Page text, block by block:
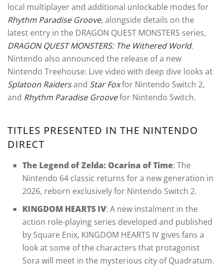
local multiplayer and additional unlockable modes for
Rhythm Paradise Groove, alongside details on the
latest entry in the DRAGON QUEST MONSTERS series,
DRAGON QUEST MONSTERS: The Withered World.
Nintendo also announced the release of a new
Nintendo Treehouse: Live video with deep dive looks at
Splatoon Raidersand Star Foxfor Nintendo Switch 2,
and Rhythm Paradise Groovefor Nintendo Switch.
TITLES PRESENTED IN THE NINTENDO
DIRECT
The Legend of Zelda: Ocarina of Time: The
Nintendo 64 classic returns for a new generation in
2026, reborn exclusively for Nintendo Switch 2.
KINGDOM HEARTS IV: A new instalment in the
action role-playing series developed and published
by Square Enix, KINGDOM HEARTS IV gives fans a
look at some of the characters that protagonist
Sora will meet in the mysterious city of Quadratum.